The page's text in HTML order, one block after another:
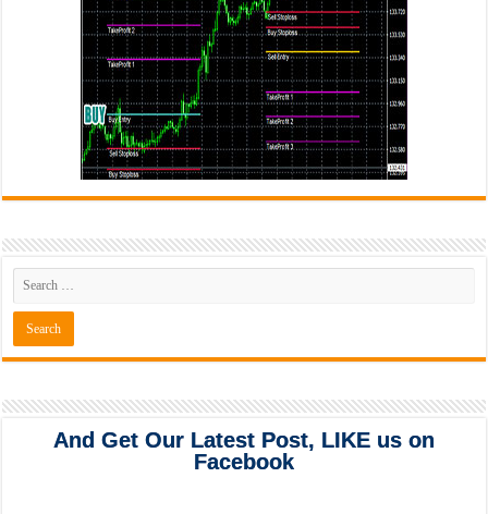
And Get Our Latest Post, LIKE us on
Facebook